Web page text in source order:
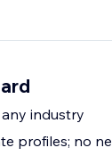
industry
profiles; no